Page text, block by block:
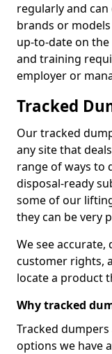
regularly and
brands or
up-to-date on
and training
employer or
Tracked
Our tracked
any site that
range of ways to
disposal-ready
some of our
they can be very
We see
customer rights,
locate a product
Why tracked
Tracked
options we have